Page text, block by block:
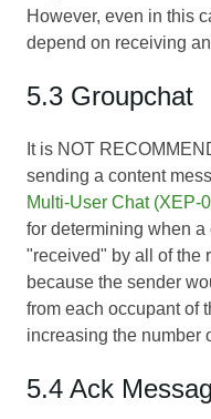
However, even in this
depend on receiving
5.3 Groupchat
It is NOT
sending a content
Multi-User Chat (XEP-
for determining when
"received" by all of the
because the sender
from each occupant of
increasing the number
5.4 Ack